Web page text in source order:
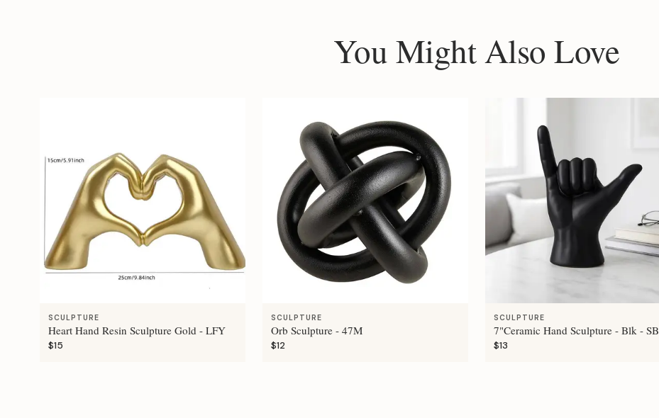
You Might Also Love
SCULPTURE
Heart Hand Resin Sculpture Gold - LFY
$15
SCULPTURE
Orb Sculpture - 47M
$12
SCULPTURE
7"Ceramic Hand Sculpture - Blk -
$13